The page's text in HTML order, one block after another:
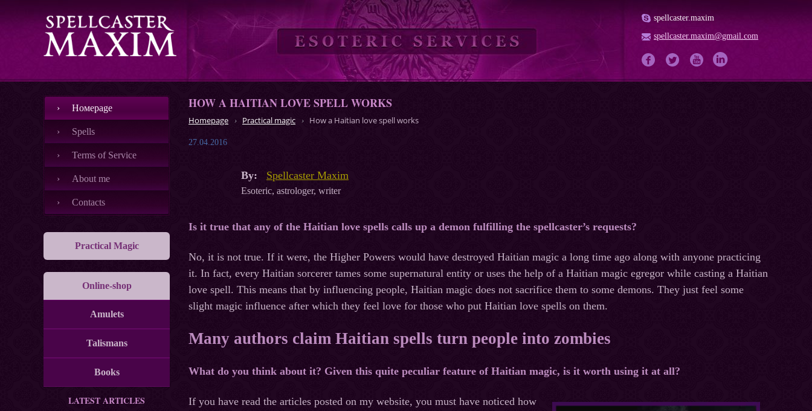
spellcaster.maxim
spellcaster.maxim@gmail.com
Номеpage
Spells
Terms of Service
About me
Contacts
Practical Magic
Online-shop
Amulets
Talismans
Books
LATEST ARTICLES
HOW A HAITIAN LOVE SPELL WORKS
Homepage Practical magic How a Haitian love spell works
27.04.2016
By: Spellcaster Maxim
Esoteric, astrologer, writer
Is it true that any of the Haitian love spells calls up a demon fulfilling the spellcaster’s requests?
No, it is not true. If it were, the Higher Powers would have destroyed Haitian magic a long time ago along with anyone practicing
it. In fact, every Haitian sorcerer tames some supernatural entity or uses the help of a Haitian magic egregor while casting a Haitian
love spell. This means that by influencing people, Haitian magic does not sacrifice them to some demons. They just feel some
slight magic influence after which they feel love for those who put Haitian love spells on them.
Many authors claim Haitian spells turn people into zombies
What do you think about it? Given this quite peculiar feature of Haitian magic, is it worth using it at all?
If you have read the articles posted on my website, you must have noticed how